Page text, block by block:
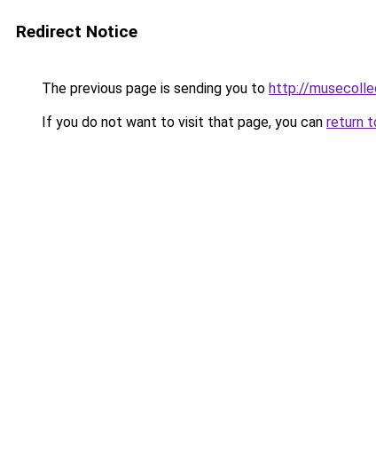
Redirect Notice
The previous page is sending you to http://
If you do not want to visit that page, you can return